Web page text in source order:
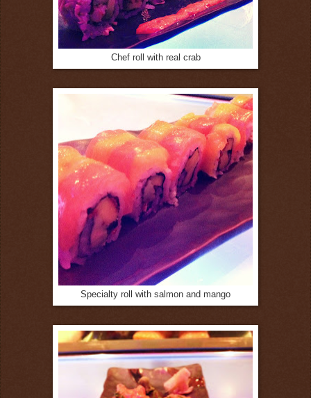
Chef roll with real crab
Specialty roll with salmon and mango